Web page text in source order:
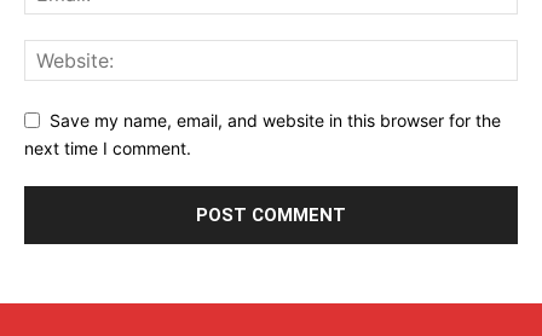
Save my name, email, and website in this browser for the
next time I comment.